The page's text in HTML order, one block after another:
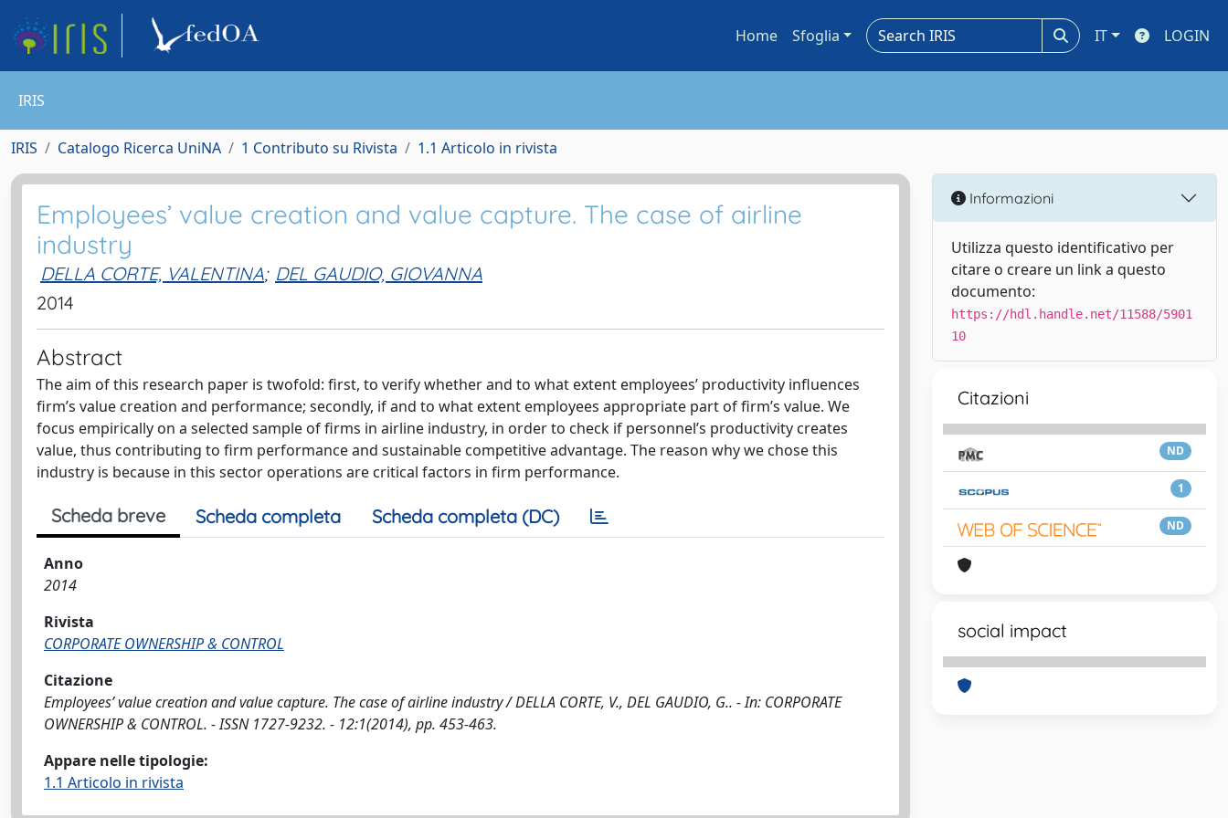
Home Sfoglia IT LOGIN
IRIS
IRIS Catalogo Ricerca UniNA 1 Contributo su Rivista 1.1 Articolo in rivista
Employees’ value creation and value capture. The case of airline
industry
DELLA CORTE, VALENTINA; DEL GAUDIO, GIOVANNA
2014
Abstract
The aim of this research paper is twofold: first, to verify whether and to what extent employees’ productivity influences
firm’s value creation and performance; secondly, if and to what extent employees appropriate part of firm’s value. We
focus empirically on a selected sample of firms in airline industry, in order to check if personnel’s productivity creates
value, thus contributing to firm performance and sustainable competitive advantage. The reason why we chose this
industry is because in this sector operations are critical factors in firm performance.
Scheda breve Scheda completa Scheda completa (DC)
Anno
2014
Rivista
CORPORATE OWNERSHIP & CONTROL
Citazione
Employees’ value creation and value capture. The case of airline industry / DELLA CORTE, V., DEL GAUDIO, G.. - In: CORPORATE
OWNERSHIP & CONTROL. - ISSN 1727-9232. - 12:1(2014), pp. 453-463.
Appare nelle tipologie:
1.1 Articolo in rivista
Informazioni
Utilizza questo identificativo per
citare o creare un link a questo
documento:
https://hdl.handle.net/11588/5901
10
Citazioni
ND
1
ND
social impact